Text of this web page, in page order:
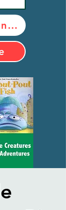
Annual Fundraiser